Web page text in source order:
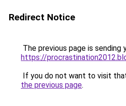
Redirect Notice
The previous page is sending
https://
If you do not want to visit
the previous page.